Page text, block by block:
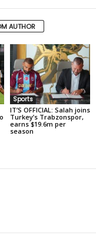
AUTHOR
Sports
IT’S OFFICIAL: Salah joins
Turkey’s Trabzonspor,
earns $19.6m per
season